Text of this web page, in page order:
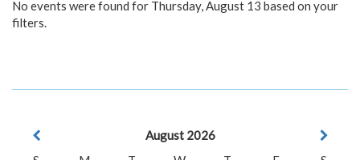
No events were found for Thursday, August 13 based on your
filters.
August 2026